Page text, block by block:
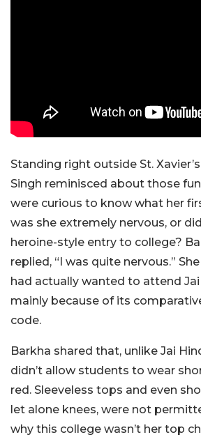
Standing right outside St.
Singh reminisced about those
were curious to know what her
was she extremely nervous, or
heroine-style entry to college?
replied, “I was quite nervous.”
had actually wanted to attend
mainly because of its
code.
Barkha shared that, unlike Jai
didn’t allow students to wear
red. Sleeveless tops and even
let alone knees, were not
why this college wasn’t her top